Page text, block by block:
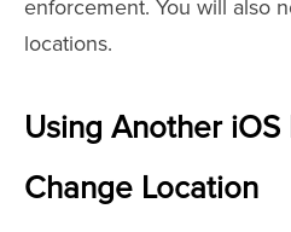
enforcement. You will also
locations.
Using Another
Change Location